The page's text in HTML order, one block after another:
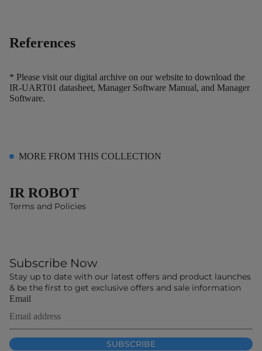
References
* Please visit our digital archive on our website to download the
IR-UART01 datasheet, Manager Software Manual, and Manager
Software.
MORE FROM THIS COLLECTION
IR ROBOT
Terms and Policies
Subscribe Now
Stay up to date with our latest offers and product launches
& be the first to get exclusive offers and sale information
Email
SUBSCRIBE